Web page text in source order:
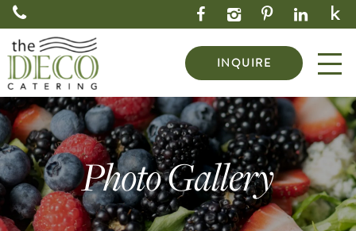
INQUIRE
Photo Gallery